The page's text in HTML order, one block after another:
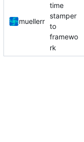
muellerr
time
stamper
to
framewo
rk